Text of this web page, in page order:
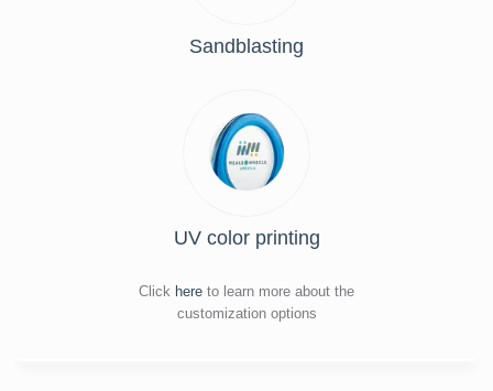
Sandblasting
UV color printing
Click here to learn more about the
customization options